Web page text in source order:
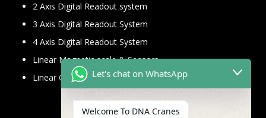
2 Axis Digital Readout system
3 Axis Digital Readout System
4 Axis Digital Readout System
Linear Magnetic scale & Sensors
Linear Glass ScaleLet's chat on WhatsApp
Welcome To DNA Cranes